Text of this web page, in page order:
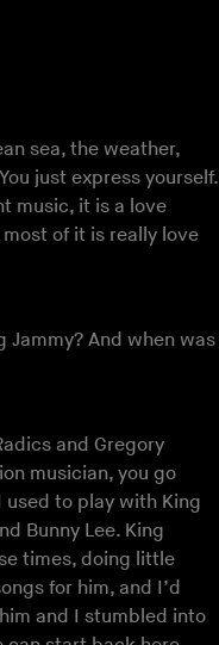
sea, the weather,
just express yourself.
music, it is a love
of it is really love
And when was
and Gregory
musician, you go
to play with King
Bunny Lee. King
times, doing little
for him, and I’d
and I stumbled into